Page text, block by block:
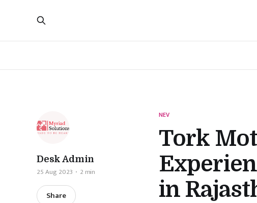
NEV
Tork
in
Desk Admin
25 Aug 2023 2 min
Share